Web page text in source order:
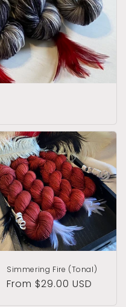
Simmering Fire (Tonal)
Regular
From $29.00 USD